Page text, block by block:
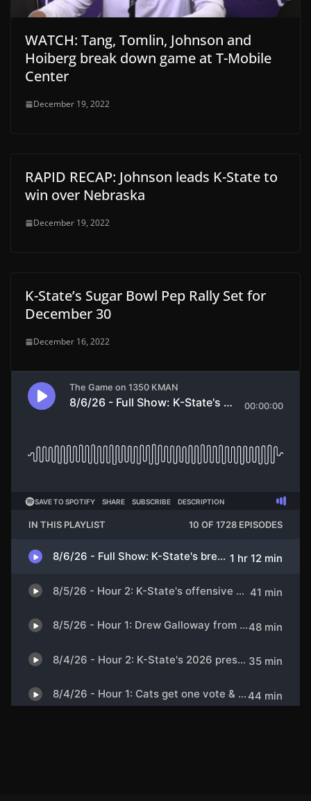
WATCH: Tang, Tomlin, Johnson and
Hoiberg break down game at T-Mobile
Center
December 19, 2022
RAPID RECAP: Johnson leads K-State to
win over Nebraska
December 19, 2022
K-State’s Sugar Bowl Pep Rally Set for
December 30
December 16, 2022